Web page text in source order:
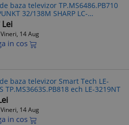
baza televizor TP.MS6486.PB710
32/138M SHARP LC-
32" SMART TV LC-32HG5341K.
Lei
Vineri, 14 Aug
in cos
baza televizor Smart Tech LE-
TP.MS3663S.PB818 ech LE-3219NT
Vineri, 14 Aug
in cos